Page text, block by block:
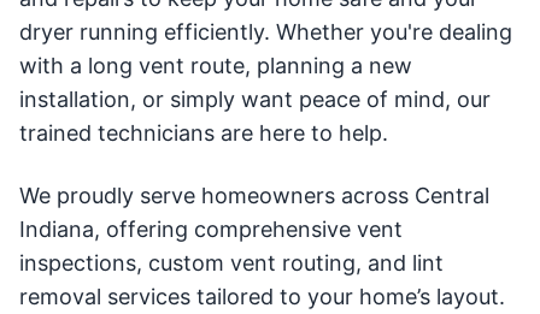
dryer running efficiently. Whether you're dealing
with a long vent route, planning a new
installation, or simply want peace of mind, our
trained technicians are here to help.
We proudly serve homeowners across Central
Indiana, offering comprehensive vent
inspections, custom vent routing, and lint
removal services tailored to your home’s layout.